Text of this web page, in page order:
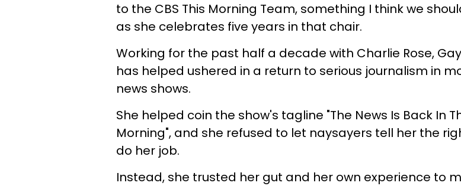
to the CBS This Morning Team, something I think we
as she celebrates five years in that chair.
Working for the past half a decade with Charlie Rose,
has helped ushered in a return to serious journalism in
news shows.
She helped coin the show's tagline "The News Is Back In
Morning", and she refused to let naysayers tell her the
do her job.
Instead, she trusted her gut and her own experience to